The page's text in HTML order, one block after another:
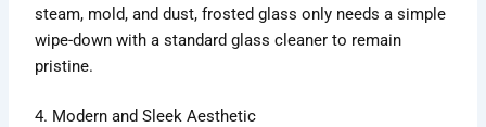
steam, mold, and dust, frosted glass only needs a simple
wipe-down with a standard glass cleaner to remain
pristine.
4. Modern and Sleek Aesthetic